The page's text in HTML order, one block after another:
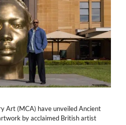
Art (MCA) have unveiled Ancient
by acclaimed British artist